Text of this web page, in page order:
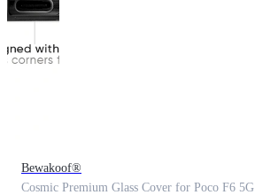
Bewakoof®
Cosmic Premium Glass Cover for Poco F6 5G